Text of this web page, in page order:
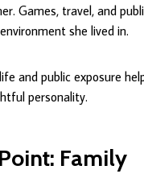
Games, travel, and
she lived in.
and public exposure
personality.
Family